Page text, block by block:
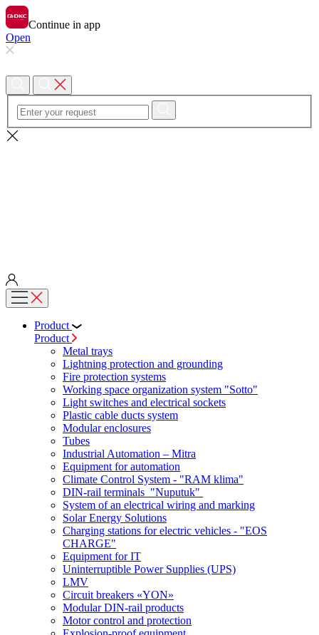
Continue in app
Open
Product
Product
Metal trays
Lightning protection and grounding
Fire protection systems
Working space organization system "Sotto"
Light switches and electrical sockets
Plastic cable ducts system
Modular enclosures
Tubes
Industrial Automation – Mitra
Equipment for automation
Climate Control System - "RAM klima"
DIN-rail terminals "Nuputuk"
System of an electrical wiring and marking
Solar Energy Solutions
Charging stations for electric vehicles - "EOS
CHARGE"
Equipment for IT
Uninterruptible Power Supplies (UPS)
LMV
Circuit breakers «YON»
Modular DIN-rail products
Motor control and protection